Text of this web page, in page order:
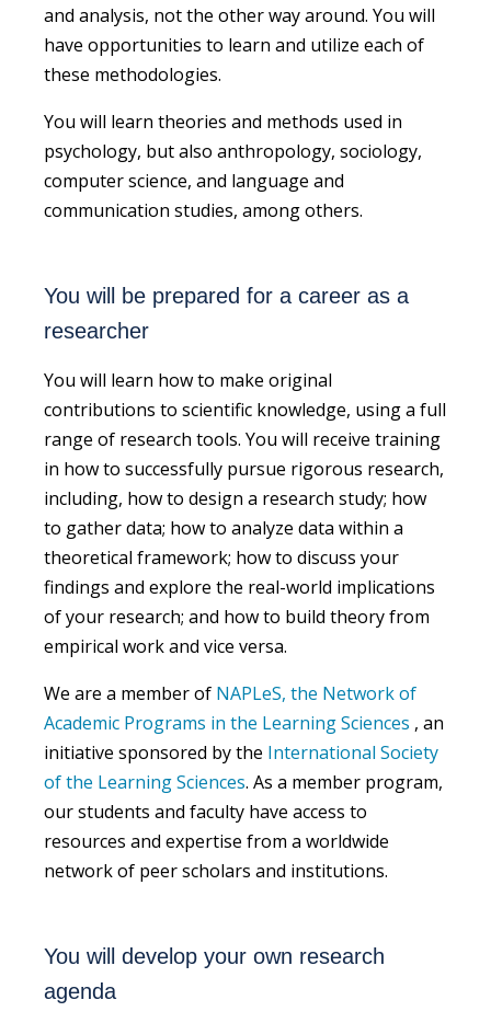
and analysis, not the other way around. You will
have opportunities to learn and utilize each of
these methodologies.
You will learn theories and methods used in
psychology, but also anthropology, sociology,
computer science, and language and
communication studies, among others.
You will be prepared for a career as a
researcher
You will learn how to make original
contributions to scientific knowledge, using a full
range of research tools. You will receive training
in how to successfully pursue rigorous research,
including, how to design a research study; how
to gather data; how to analyze data within a
theoretical framework; how to discuss your
findings and explore the real-world implications
of your research; and how to build theory from
empirical work and vice versa.
We are a member of NAPLeS, the Network of
Academic Programs in the Learning Sciences , an
initiative sponsored by the International Society
of the Learning Sciences. As a member program,
our students and faculty have access to
resources and expertise from a worldwide
network of peer scholars and institutions.
You will develop your own research
agenda